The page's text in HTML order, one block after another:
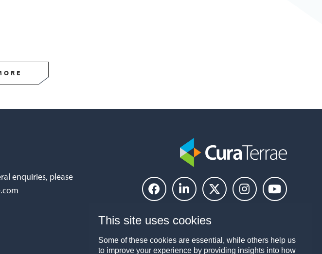
enquiries, please
This site uses cookies
Some of these cookies are essential, while others help us
to improve your experience by providing insights into how